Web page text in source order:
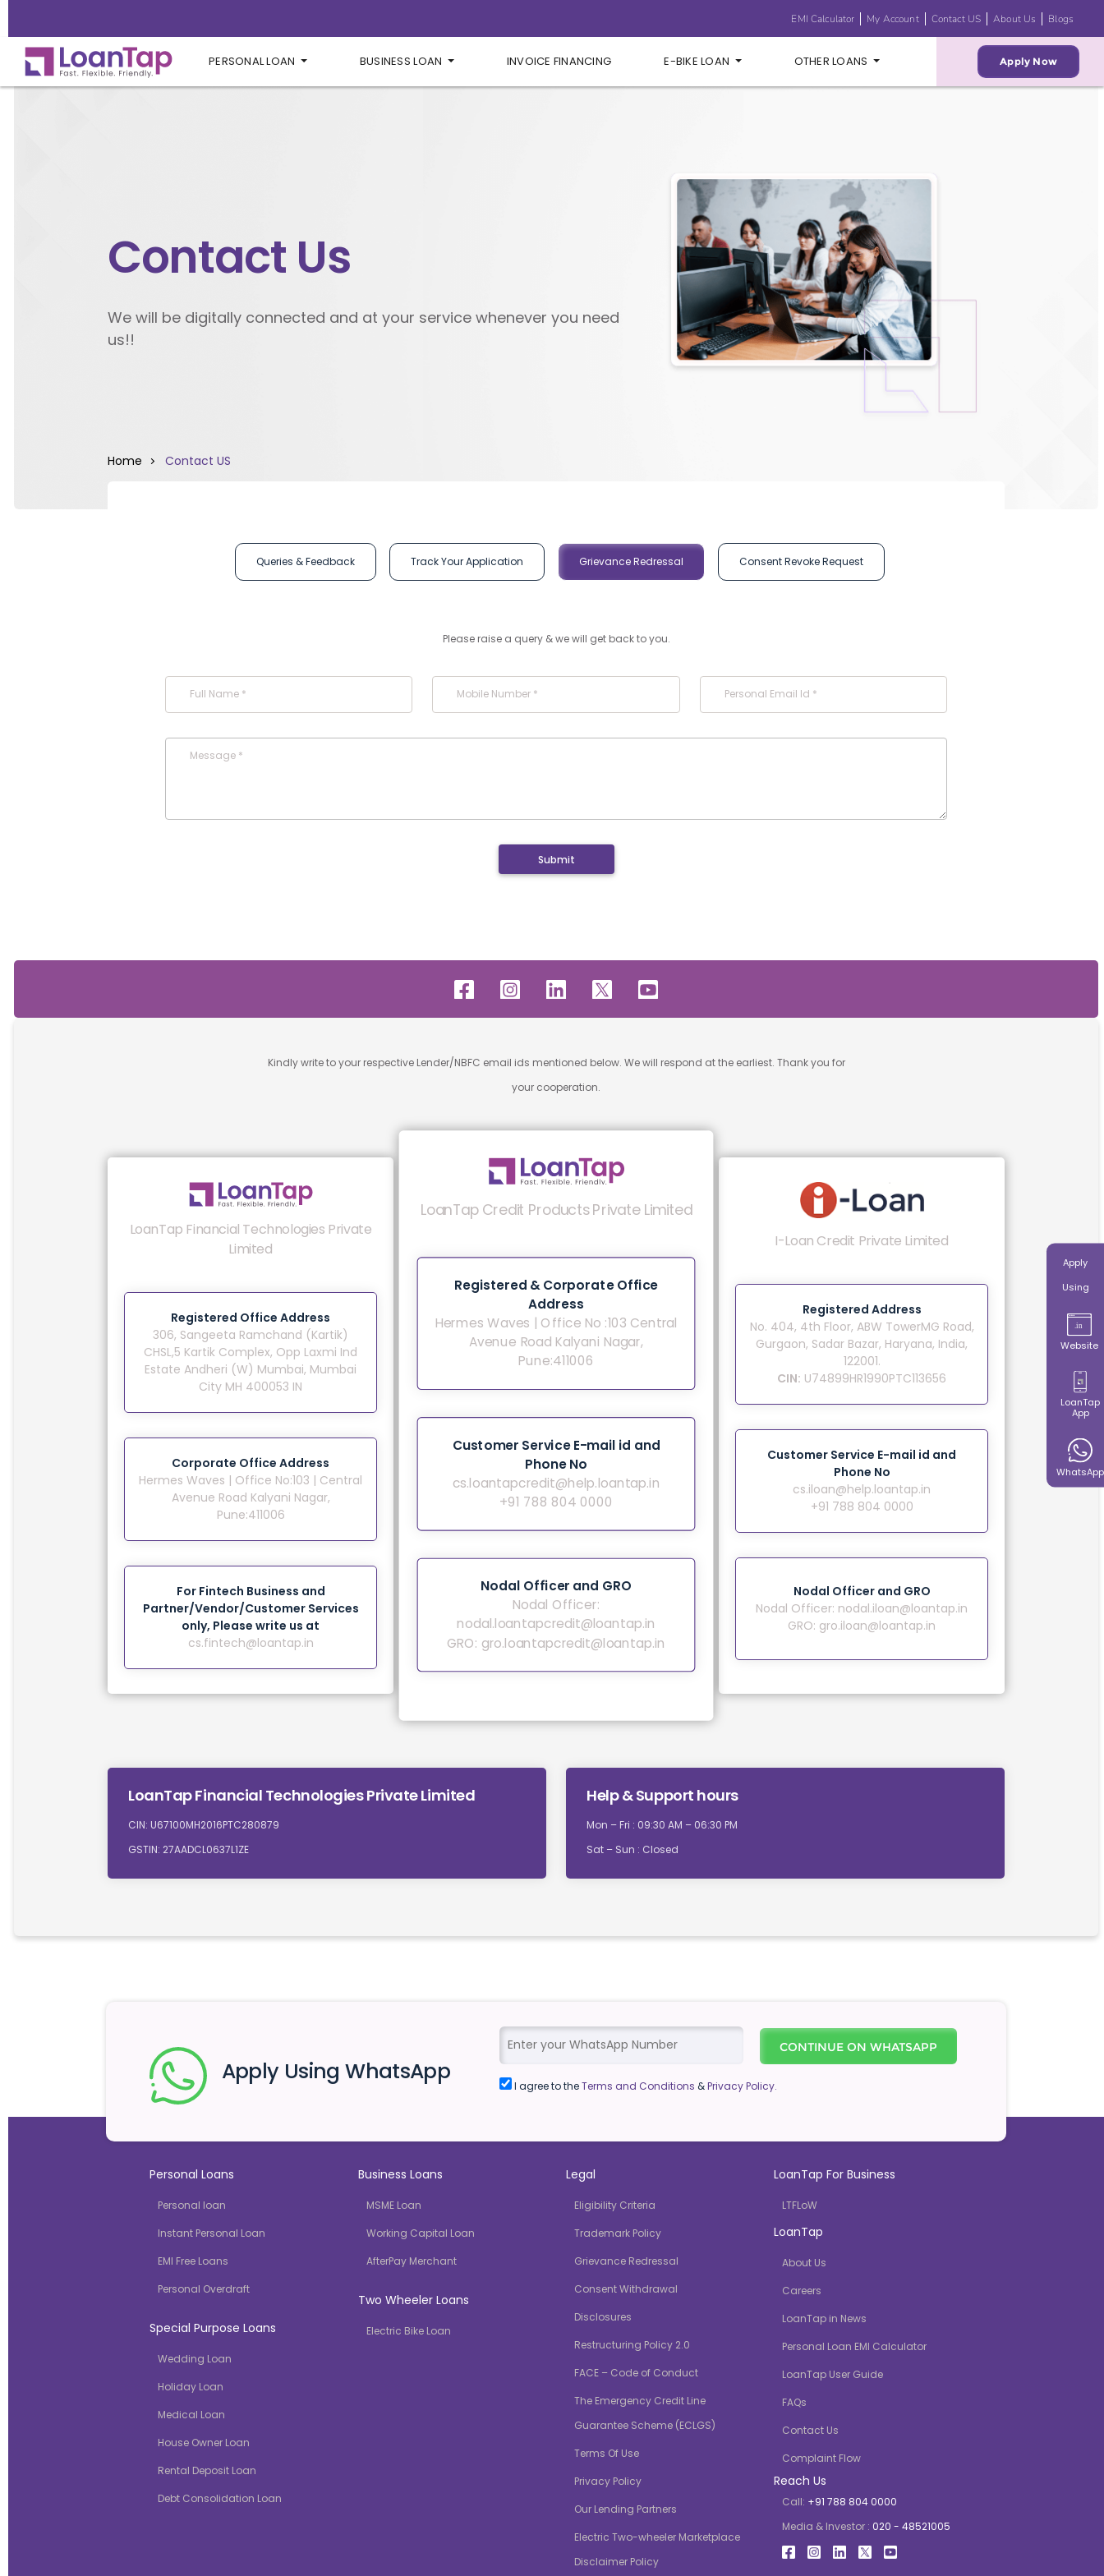
EMI Calculator My Account Contact US About Us Blogs
PERSONAL LOAN BUSINESS LOAN INVOICE FINANCING E-BIKE LOAN OTHER LOANS Apply Now
Apply
Using
Website
LoanTap
App
WhatsApp
Contact Us
We will be digitally connected and at your service whenever you need
us!!
Home Contact US
Queries & Feedback Track Your Application Grievance Redressal Consent Revoke Request
Please raise a query & we will get back to you.
Full Name * Mobile Number * Personal Email Id *
Message *
Kindly write to your respective Lender/NBFC email ids mentioned below. We will respond at the earliest. Thank you for
your cooperation.
LoanTap Financial Technologies Private
Limited
Registered Office Address
306, Sangeeta Ramchand (Kartik)
CHSL,5 Kartik Complex, Opp Laxmi Ind
Estate Andheri (W) Mumbai, Mumbai
City MH 400053 IN
Corporate Office Address
Hermes Waves | Office No:103 | Central
Avenue Road Kalyani Nagar,
Pune:411006
For Fintech Business and
Partner/Vendor/Customer Services
only, Please write us at
cs.fintech@loantap.in
LoanTap Credit Products Private Limited
Registered & Corporate Office
Address
Hermes Waves | Office No :103 Central
Avenue Road Kalyani Nagar,
Pune:411006
Customer Service E-mail id and
Phone No
cs.loantapcredit@help.loantap.in
+91 788 804 0000
Nodal Officer and GRO
Nodal Officer:
nodal.loantapcredit@loantap.in
GRO: gro.loantapcredit@loantap.in
I-Loan Credit Private Limited
Registered Address
No. 404, 4th Floor, ABW TowerMG Road,
Gurgaon, Sadar Bazar, Haryana, India,
122001.
CIN: U74899HR1990PTC113656
Customer Service E-mail id and
Phone No
cs.iloan@help.loantap.in
+91 788 804 0000
Nodal Officer and GRO
Nodal Officer: nodal.iloan@loantap.in
GRO: gro.iloan@loantap.in
LoanTap Financial Technologies Private Limited
CIN: U67100MH2016PTC280879
GSTIN: 27AADCL0637L1ZE
Help & Support hours
Mon – Fri : 09:30 AM – 06:30 PM
Sat – Sun : Closed
Apply Using WhatsApp
CONTINUE ON WHATSAPP
I agree to theTerms and Conditions &Privacy Policy.
Personal Loans
Personal loan
Instant Personal Loan
EMI Free Loans
Personal Overdraft
Special Purpose Loans
Wedding Loan
Holiday Loan
Medical Loan
House Owner Loan
Rental Deposit Loan
Debt Consolidation Loan
Business Loans
MSME Loan
Working Capital Loan
AfterPay Merchant
Two Wheeler Loans
Electric Bike Loan
Legal
Eligibility Criteria
Trademark Policy
Grievance Redressal
Consent Withdrawal
Disclosures
Restructuring Policy 2.0
FACE – Code of Conduct
The Emergency Credit Line
Guarantee Scheme (ECLGS)
Terms Of Use
Privacy Policy
Our Lending Partners
Electric Two-wheeler Marketplace
Disclaimer Policy
LoanTap For Business
LTFLoW
LoanTap
About Us
Careers
LoanTap in News
Personal Loan EMI Calculator
LoanTap User Guide
FAQs
Contact Us
Complaint Flow
Reach Us
Call: +91 788 804 0000
Media & Investor : 020 - 48521005